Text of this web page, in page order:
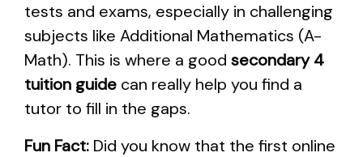
tests and exams, especially in challenging
subjects like Additional Mathematics (A-
Math). This is where a good secondary 4
tuition guide can really help you find a
tutor to fill in the gaps.
Fun Fact: Did you know that the first online